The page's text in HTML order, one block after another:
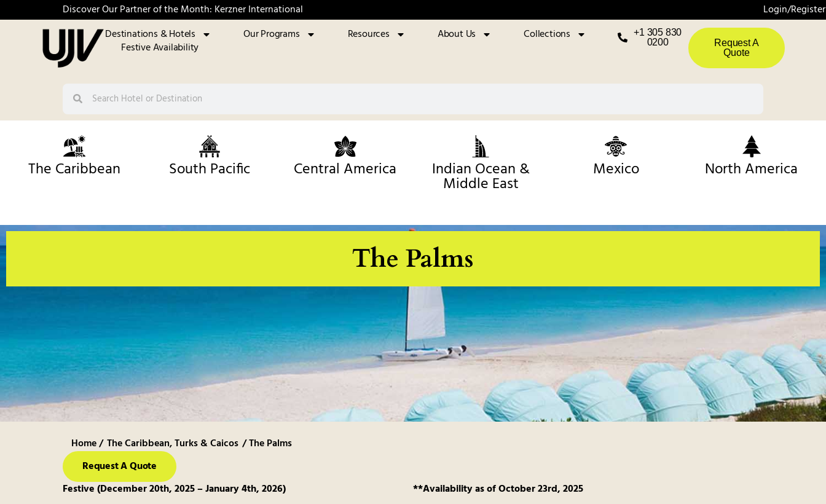
Discover Our Partner of the Month: Kerzner International
Login/Register
Destinations & Hotels
Our Programs Resources About Us
Collections
Festive Availability
+1 305 830
0200
Request A
Quote
The Caribbean South Pacific Central America Indian Ocean &
Middle East
Mexico North America
The Palms
Home / The Caribbean,Turks & Caicos / The Palms
Request A Quote
Festive (December 20th, 2025 – January 4th, 2026)
**Availability as of October 23rd, 2025